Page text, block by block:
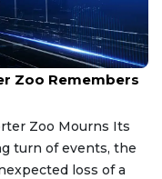
Zoo Remembers
Zoo Mourns Its
turn of events, the
loss of a